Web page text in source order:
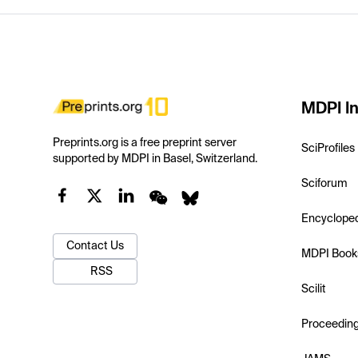
Preprints.org is a free preprint server
supported by MDPI in Basel, Switzerland.
Contact Us
RSS
MDPI
SciProfiles
Sciforum
MDPI
Scilit